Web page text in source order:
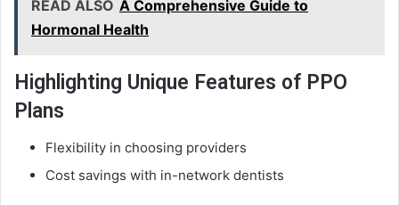
READ ALSO A Comprehensive Guide to
Hormonal Health
Highlighting Unique Features of PPO
Plans
Flexibility in choosing providers
Cost savings with in-network dentists